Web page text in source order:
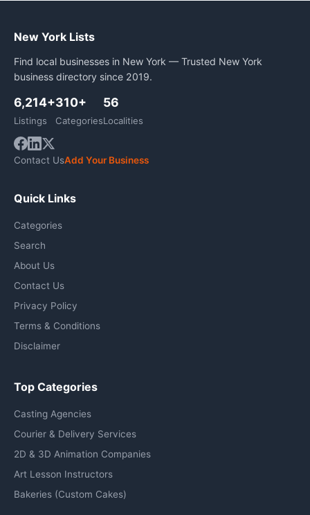
New York Lists
Find local businesses in New York — Trusted New York
business directory since 2019.
6,214+
Listings
310+
Categories
56
Localities
Contact UsAdd Your Business
Quick Links
Categories
Search
About Us
Contact Us
Privacy Policy
Terms & Conditions
Disclaimer
Top Categories
Casting Agencies
Courier & Delivery Services
2D & 3D Animation Companies
Art Lesson Instructors
Bakeries (Custom Cakes)